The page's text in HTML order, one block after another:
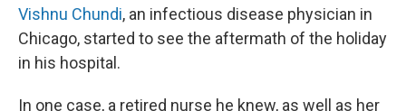
Vishnu Chundi, an infectious disease physician in
Chicago, started to see the aftermath of the holiday
in his hospital.
In one case, a retired nurse he knew, as well as her